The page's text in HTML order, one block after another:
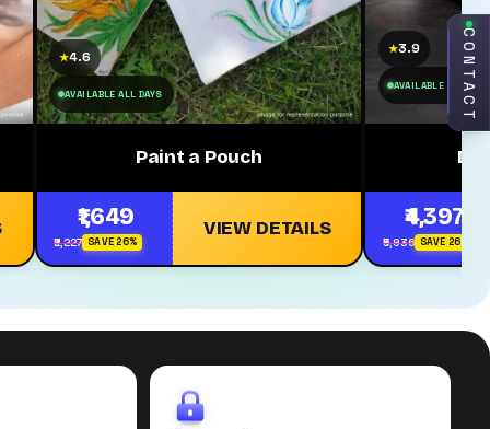
★4.6
AVAILABLE ALL DAYS
Paint a Pouch
₹1,649
₹2,227 SAVE 26%
VIEW DETAILS
★3.9
AVAILABLE ALL
₹4,397
₹5,936 SAVE 26%
CONTACT